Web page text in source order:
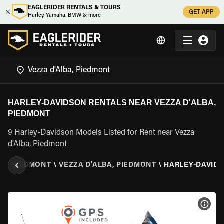
EAGLERIDER RENTALS & TOURS
Harley, Yamaha, BMW & more
GET APP
HARLEY-DAVIDSON RENTALS NEAR VEZZA D'ALBA,
PIEDMONT
9 Harley-Davidson Models Listed for Rent near Vezza
d'Alba, Piedmont
\ PIEDMONT \ VEZZA D'ALBA, PIEDMONT \ HARLEY-